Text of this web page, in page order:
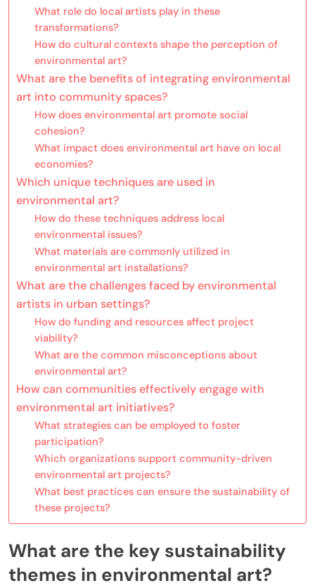
What role do local artists play in these
transformations?
How do cultural contexts shape the perception of
environmental art?
What are the benefits of integrating environmental
art into community spaces?
How does environmental art promote social
cohesion?
What impact does environmental art have on local
economies?
Which unique techniques are used in
environmental art?
How do these techniques address local
environmental issues?
What materials are commonly utilized in
environmental art installations?
What are the challenges faced by environmental
artists in urban settings?
How do funding and resources affect project
viability?
What are the common misconceptions about
environmental art?
How can communities effectively engage with
environmental art initiatives?
What strategies can be employed to foster
participation?
Which organizations support community-driven
environmental art projects?
What best practices can ensure the sustainability of
these projects?
What are the key sustainability
themes in environmental art?